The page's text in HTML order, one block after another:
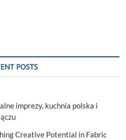
POSTS
imprezy, kuchnia polska i
Creative Potential in Fabric